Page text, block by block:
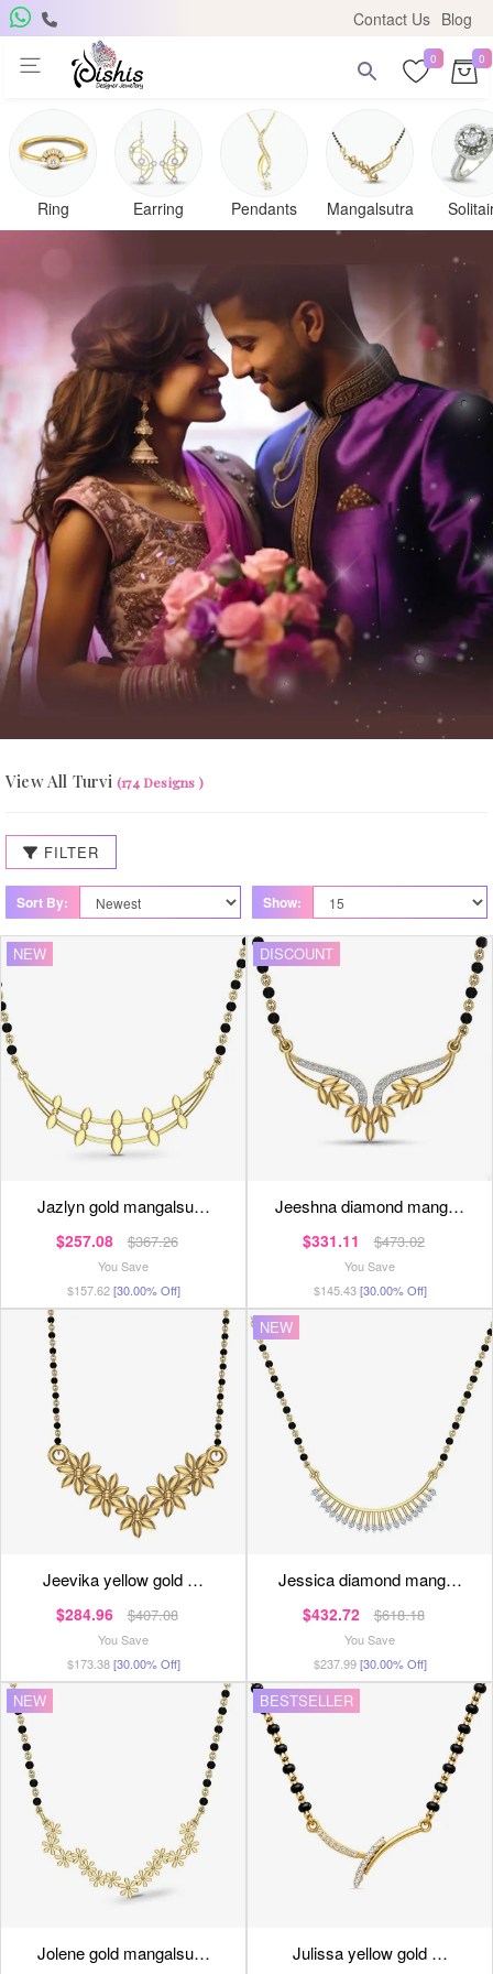
Contact Us Blog
0 0
Ring Earring Pendants Mangalsutra
View All Turvi (174 Designs )
FILTER
Sort By: Show:
NEW
jazlyn gold mangalsu…
$257.08 $367.26
You Save
$157.62[30.00% Off]
DISCOUNT
jeeshna diamond mang…
$331.11 $473.02
You Save
$145.43[30.00% Off]
jeevika yellow gold …
$284.96 $407.08
You Save
$173.38[30.00% Off]
NEW
jessica diamond mang…
$432.72 $618.18
You Save
$237.99[30.00% Off]
NEW
jolene gold mangalsu…
BESTSELLER
julissa yellow gold …